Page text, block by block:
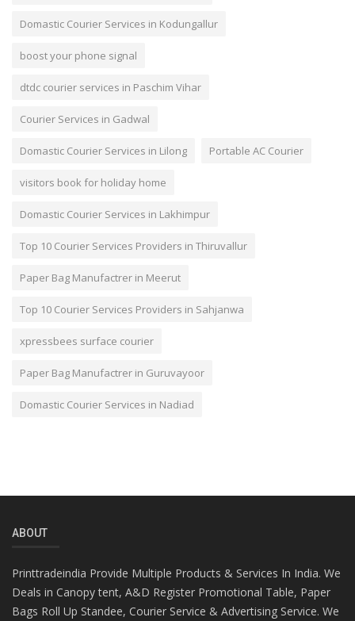
Domastic Courier Services in Kodungallur
boost your phone signal
dtdc courier services in Paschim Vihar
Courier Services in Gadwal
Domastic Courier Services in Lilong Portable AC Courier
visitors book for holiday home
Domastic Courier Services in Lakhimpur
Top 10 Courier Services Providers in Thiruvallur
Paper Bag Manufactrer in Meerut
Top 10 Courier Services Providers in Sahjanwa
xpressbees surface courier
Paper Bag Manufactrer in Guruvayoor
Domastic Courier Services in Nadiad
ABOUT
Printtradeindia Provide Multiple Products & Services In India. We
Deals in Canopy tent, A&D Register Promotional Table, Paper
Bags Roll Up Standee, Courier Service & Advertising Service. We